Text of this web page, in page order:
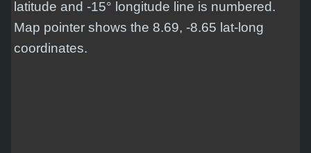
latitude and -15° longitude line is numbered.
Map pointer shows the 8.69, -8.65 lat-long
coordinates.